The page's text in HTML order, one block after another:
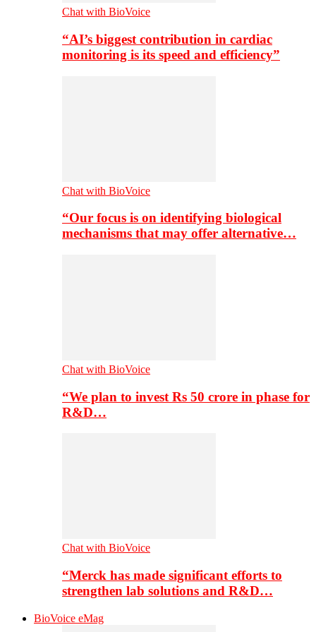
Chat with BioVoice
“AI’s biggest contribution in cardiac
monitoring is its speed and efficiency”
Chat with BioVoice
“Our focus is on identifying biological
mechanisms that may offer alternative…
Chat with BioVoice
“We plan to invest Rs 50 crore in phase for
R&D…
Chat with BioVoice
“Merck has made significant efforts to
strengthen lab solutions and R&D…
BioVoice eMag